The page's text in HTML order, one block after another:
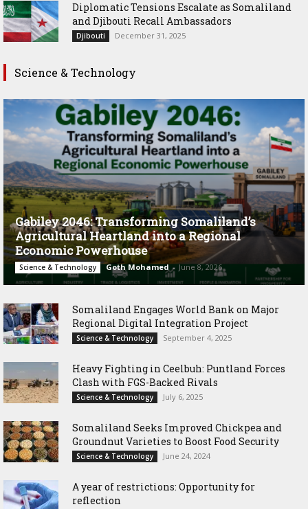
Diplomatic Tensions Escalate as Somaliland
and Djibouti Recall Ambassadors
Djibouti December 31, 2025
Science & Technology
Gabiley 2046: Transforming Somaliland’s
Agricultural Heartland into a Regional
Economic Powerhouse
Science & Technology Goth Mohamed - June 8, 2026
Somaliland Engages World Bank on Major
Regional Digital Integration Project
Science & Technology September 4, 2025
‎Heavy Fighting in Ceelbuh: Puntland Forces
Clash with FGS-Backed Rivals
Science & Technology July 6, 2025
Somaliland Seeks Improved Chickpea and
Groundnut Varieties to Boost Food Security
Science & Technology June 24, 2024
A year of restrictions: Opportunity for
reflection